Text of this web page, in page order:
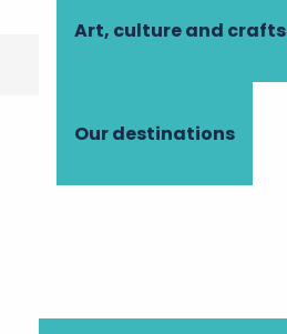
Art, culture and crafts
Our destinations